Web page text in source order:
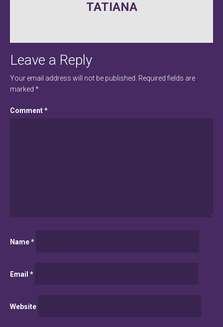
navigationTATIANA
Leave a Reply
Your email address will not be published. Required fields are
marked *
Comment*
Name*
Email *
Website